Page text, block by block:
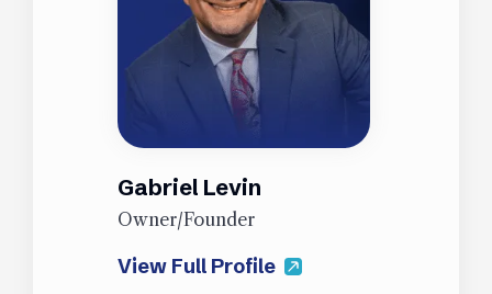
Gabriel Levin
Owner/Founder
View Full Profile